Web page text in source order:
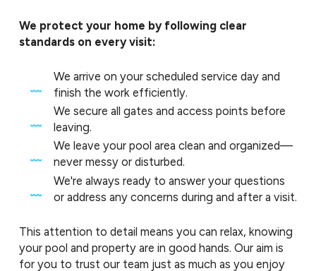
We protect your home by following clear
standards on every visit:
We arrive on your scheduled service day and
finish the work efficiently.
We secure all gates and access points before
leaving.
We leave your pool area clean and organized—
never messy or disturbed.
We're always ready to answer your questions
or address any concerns during and after a visit.
This attention to detail means you can relax, knowing
your pool and property are in good hands. Our aim is
for you to trust our team just as much as you enjoy